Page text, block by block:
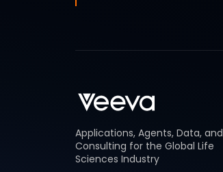
Applications, Agents, Data, and
Consulting for the Global Life
Sciences Industry